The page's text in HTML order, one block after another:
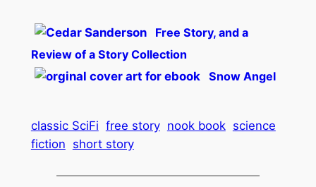
Free Story, and a
Review of a Story Collection
Snow Angel
classic SciFi free story nook book science
fiction short story